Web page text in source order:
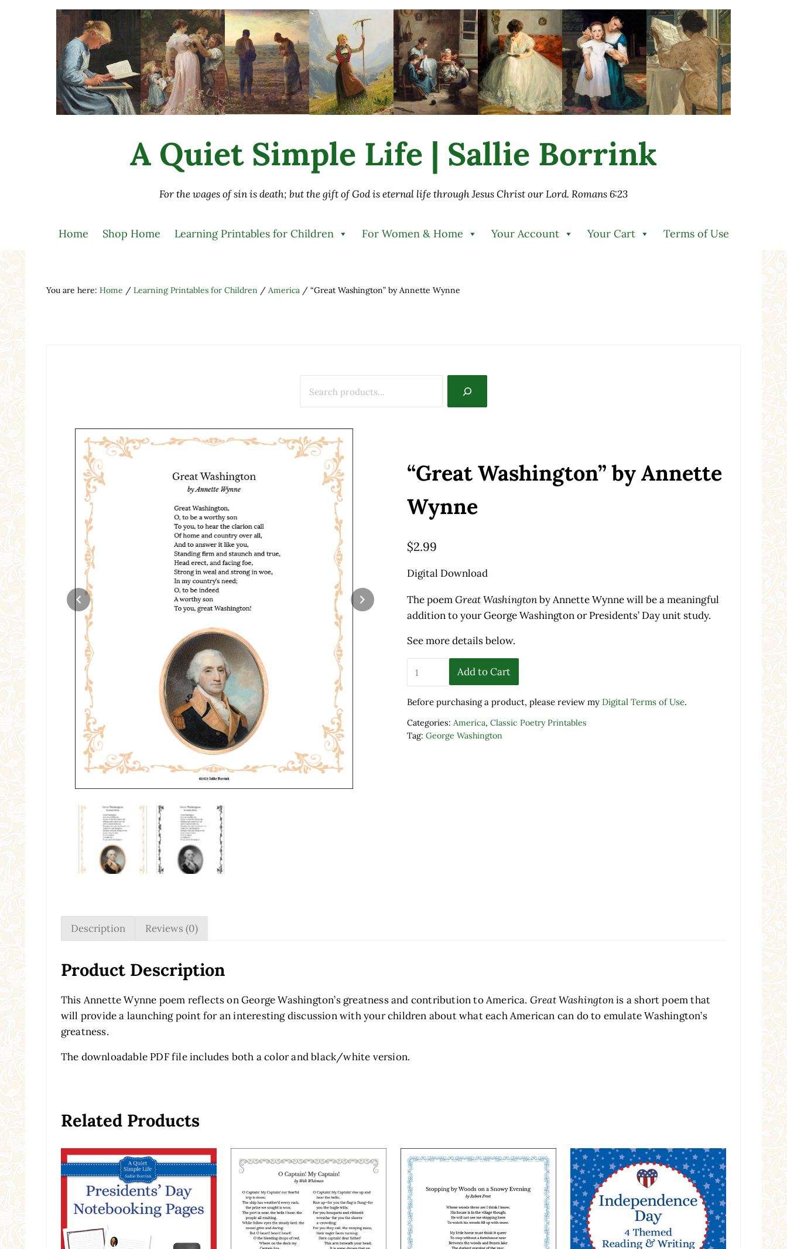
Skip to main content
Skip to after header navigation
Skip to site footer
A Quiet Simple Life | Sallie Borrink
For the wages of sin is death; but the gift of God is eternal life through Jesus Christ our Lord. Romans 6:23
Home Shop Home Learning Printables for Children For Women & Home Your Account Your Cart Terms of Use
You are here: Home / Learning Printables for Children / America /“Great Washington” by Annette Wynne
“Great Washington” by Annette
Wynne
$2.99
Digital Download
The poemGreat Washingtonby Annette Wynne will be a meaningful
addition to your George Washington or Presidents’ Day unit study.
See more details below.
"Great Washington" by Annette Wynne quantity
Add to Cart
Before purchasing a product, please review my Digital Terms of Use.
Categories: America, Classic Poetry Printables
Tag: George Washington
Description Reviews (0)
Product Description
This Annette Wynne poem reflects on George Washington’s greatness and contribution to America. Great Washingtonis a short poem that
will provide a launching point for an interesting discussion with your children about what each American can do to emulate Washington’s
greatness.
The downloadable PDF file includes both a color and black/white version.
Related Products